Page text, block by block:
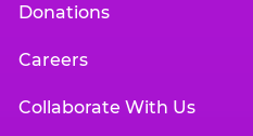
Donations
Careers
Collaborate With Us